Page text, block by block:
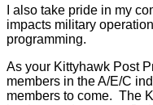
I also take pride in my
impacts military
programming.
As your Kittyhawk Post
members in the A/E/C
members to come. The